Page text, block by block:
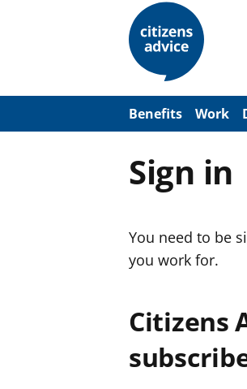
m
Benefits Work
Sign in
You need to be
you work for.
Citizens